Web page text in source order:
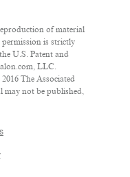
of material
is strictly
U.S. Patent and
LLC.
The Associated
may not be published,